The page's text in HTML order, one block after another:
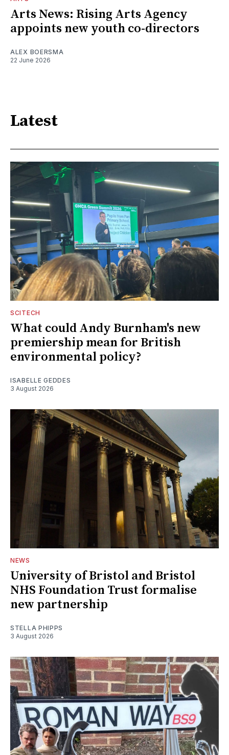
Arts News: Rising Arts Agency
appoints new youth co-directors
ALEX BOERSMA
22 June 2026
Latest
SCITECH
What could Andy Burnham's new
premiership mean for British
environmental policy?
ISABELLE GEDDES
3 August 2026
NEWS
University of Bristol and Bristol
NHS Foundation Trust formalise
new partnership
STELLA PHIPPS
3 August 2026